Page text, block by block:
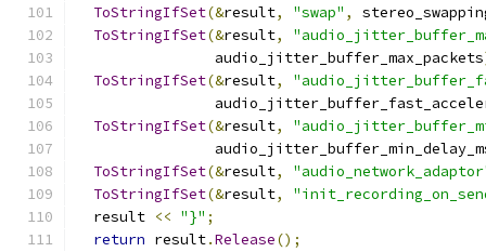
ToStringIfSet(&result, "swap" ,
ToStringIfSet(&result,
                audio_jitter_buffer_max_packets
ToStringIfSet(&result,
ToStringIfSet(&result,
ToStringIfSet(&result,
ToStringIfSet(&result,
  result
<< "}" ;
return result.Release();